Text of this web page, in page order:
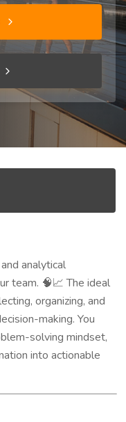
analytical
team. 🧠📈 The ideal
organizing, and
making. You
solving mindset,
into actionable